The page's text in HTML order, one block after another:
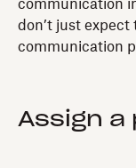
communication
don’t just
communication
Assign a